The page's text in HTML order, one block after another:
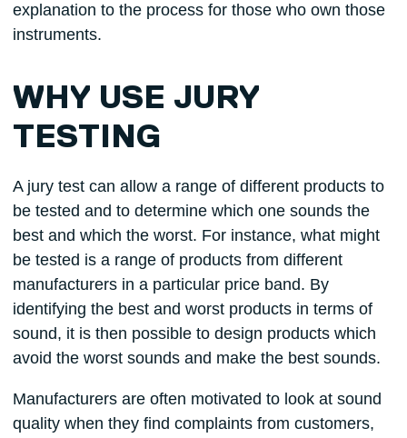
explanation to the process for those who own those
instruments.
WHY USE JURY
TESTING
A jury test can allow a range of different products to
be tested and to determine which one sounds the
best and which the worst. For instance, what might
be tested is a range of products from different
manufacturers in a particular price band. By
identifying the best and worst products in terms of
sound, it is then possible to design products which
avoid the worst sounds and make the best sounds.
Manufacturers are often motivated to look at sound
quality when they find complaints from customers,